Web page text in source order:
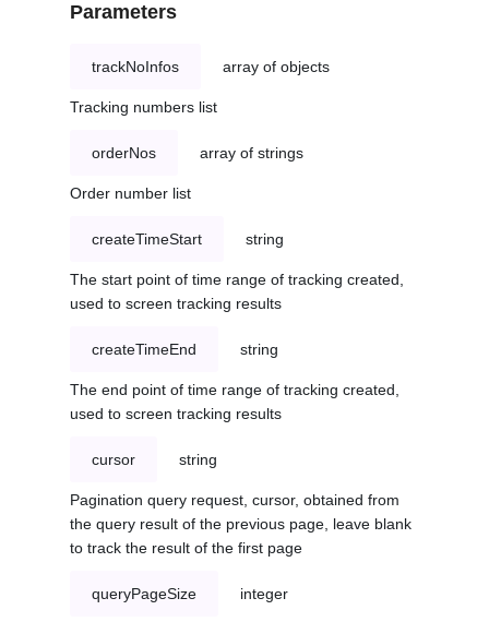
Parameters
trackNoInfos array of objects
Tracking numbers list
orderNos array of strings
Order number list
createTimeStart string
The start point of time range of tracking created,
used to screen tracking results
createTimeEnd string
The end point of time range of tracking created,
used to screen tracking results
cursor string
Pagination query request, cursor, obtained from
the query result of the previous page, leave blank
to track the result of the first page
queryPageSize integer